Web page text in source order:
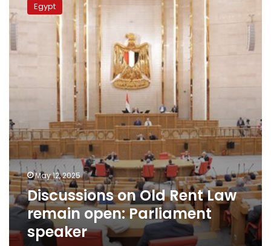
Old
Rent
remain
Egypt
May 12, 2025
Discussions on Old Rent Law
remain open: Parliament
speaker